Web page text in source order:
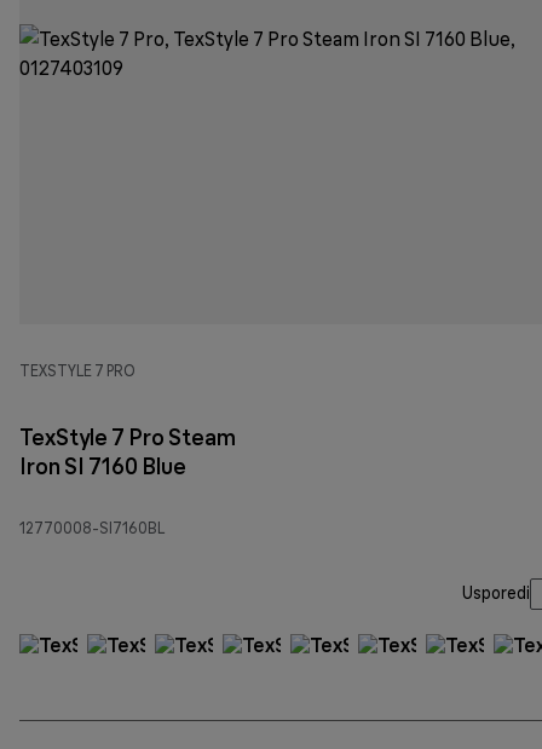
TEXSTYLE 7 PRO
TexStyle 7 Pro Steam
Iron SI 7160 Blue
12770008-SI7160BL
Usporedi